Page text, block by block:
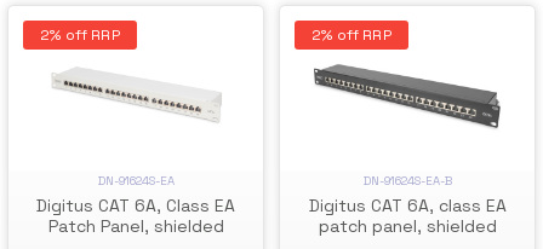
2% off RRP
DN-91624S-EA
Digitus CAT 6A, Class EA
Patch Panel, shielded
2% off RRP
DN-91624S-EA-B
Digitus CAT 6A, class EA
patch panel, shielded